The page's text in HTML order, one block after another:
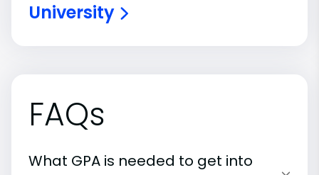
University
FAQs
What GPA is needed to get into